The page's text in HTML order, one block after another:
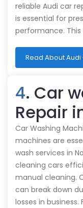
reliable Audi car
is essential for
performance.
Read About
4. Car
Repair
Car Washing
machines are
wash services in
cleaning cars
manual cleaning.
can break down
losses in